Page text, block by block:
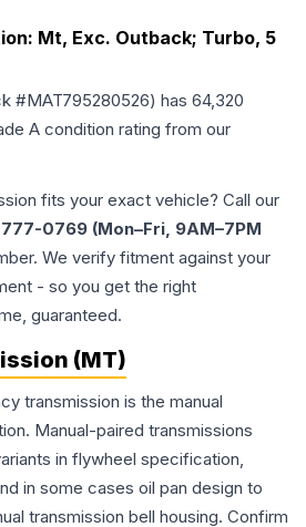
Mt, Exc. Outback; Turbo, 5
#MAT795280526) has 64,320
A condition rating from our
fits your exact vehicle? Call our
777-0769 (Mon–Fri, 9AM–7PM
We verify fitment against your
- so you get the right
guaranteed.
(MT)
transmission is the manual
Manual-paired transmissions
in flywheel specification,
in some cases oil pan design to
transmission bell housing. Confirm